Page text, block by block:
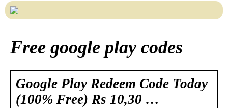
Free google play codes
Google Play Redeem Code Today
(100% Free) Rs 10,30 …